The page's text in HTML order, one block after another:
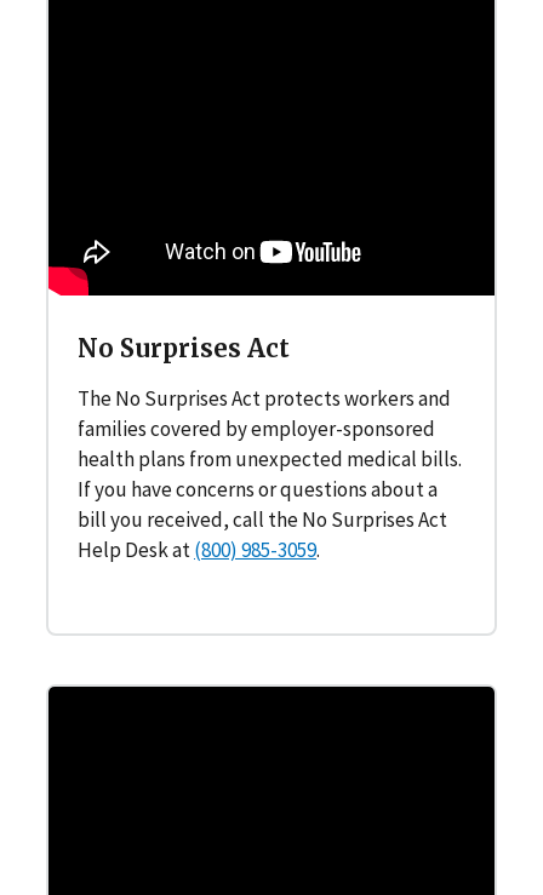
No Surprises Act
The No Surprises Act protects workers and
families covered by employer-sponsored
health plans from unexpected medical bills.
If you have concerns or questions about a
bill you received, call the No Surprises Act
Help Desk at(800) 985-3059.